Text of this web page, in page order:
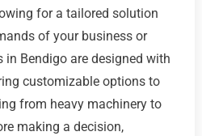
for a tailored solution
of your business or
in Bendigo are designed with
customizable options to
from heavy machinery to
making a decision,